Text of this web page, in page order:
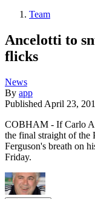
Team
Ancelotti to
flicks
News
By app
Published April 23,
COBHAM - If Carlo
the final straight of the
Ferguson's breath on
Friday.